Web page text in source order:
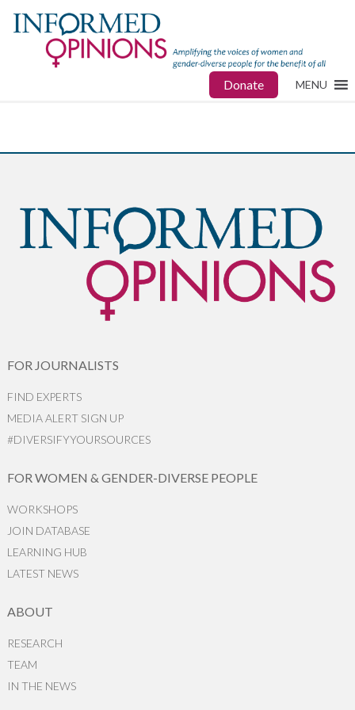
Donate MENU
FOR JOURNALISTS
FIND EXPERTS
MEDIA ALERT SIGN UP
#DIVERSIFYYOURSOURCES
FOR WOMEN & GENDER-DIVERSE PEOPLE
WORKSHOPS
JOIN DATABASE
LEARNING HUB
LATEST NEWS
ABOUT
RESEARCH
TEAM
IN THE NEWS